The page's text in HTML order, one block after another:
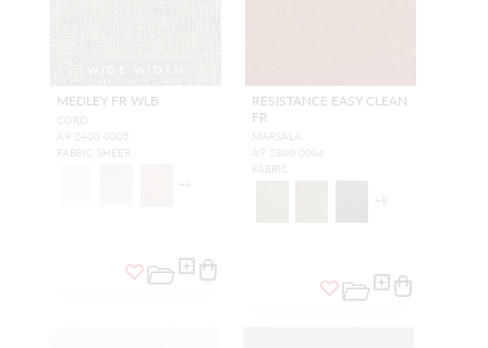
MEDLEY FR WLB
CORD
A9 2400 0005
FABRIC SHEER
+4
RESISTANCE EASY CLEAN
FR
MARSALA
A9 2800 0006
FABRIC
+ 8